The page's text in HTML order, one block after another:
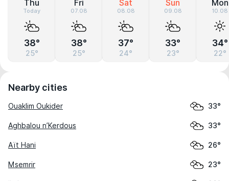
Thu
Today
38°
25°
Fri
07.08
38°
25°
Sat
08.08
37°
24°
Sun
09.08
33°
23°
Mon
10.08
34°
22°
Nearby cities
Ouaklim Oukider 33°
Aghbalou n’Kerdous 33°
Aït Hani 26°
Msemrir 23°